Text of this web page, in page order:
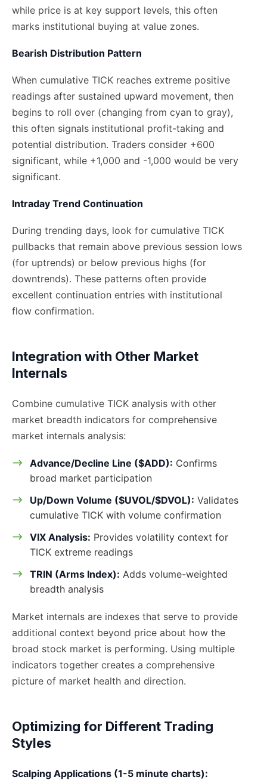
while price is at key support levels, this often
marks institutional buying at value zones.
Bearish Distribution Pattern
When cumulative TICK reaches extreme positive
readings after sustained upward movement, then
begins to roll over (changing from cyan to gray),
this often signals institutional profit-taking and
potential distribution. Traders consider +600
significant, while +1,000 and -1,000 would be very
significant.
Intraday Trend Continuation
During trending days, look for cumulative TICK
pullbacks that remain above previous session lows
(for uptrends) or below previous highs (for
downtrends). These patterns often provide
excellent continuation entries with institutional
flow confirmation.
Integration with Other Market
Internals
Combine cumulative TICK analysis with other
market breadth indicators for comprehensive
market internals analysis:
Advance/Decline Line ($ADD): Confirms
broad market participation
Up/Down Volume ($UVOL/$DVOL): Validates
cumulative TICK with volume confirmation
VIX Analysis: Provides volatility context for
TICK extreme readings
TRIN (Arms Index): Adds volume-weighted
breadth analysis
Market internals are indexes that serve to provide
additional context beyond price about how the
broad stock market is performing. Using multiple
indicators together creates a comprehensive
picture of market health and direction.
Optimizing for Different Trading
Styles
Scalping Applications (1-5 minute charts):